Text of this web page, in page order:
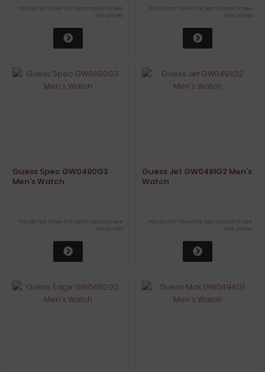
You do not have the permission to see
the prices
You do not have the permission to see
the prices
Guess Spec GW0490G3
Men's Watch
You do not have the permission to see
the prices
Guess Jet GW0491G2 Men's
Watch
You do not have the permission to see
the prices